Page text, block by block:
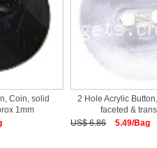
Coin, solid
1mm
2 Hole Acrylic
faceted &
US$ 6.86
5.49/Bag